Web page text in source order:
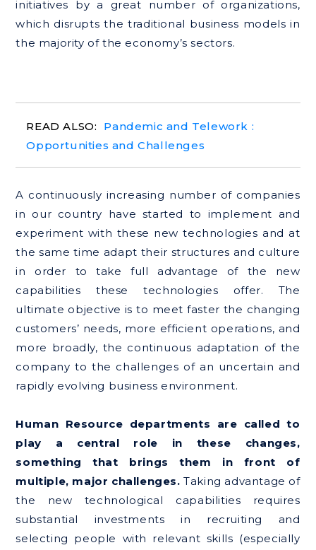
initiatives by a great number of organizations,
which disrupts the traditional business models in
the majority of the economy’s sectors.
Pandemic and Telework :
Opportunities and Challenges
A continuously increasing number of companies
in our country have started to implement and
experiment with these new technologies and at
the same time adapt their structures and culture
in order to take full advantage of the new
capabilities these technologies offer. The
ultimate objective is to meet faster the changing
customers’ needs, more efficient operations, and
more broadly, the continuous adaptation of the
company to the challenges of an uncertain and
rapidly evolving business environment.
Human Resource departments are called to
play a central role in these changes,
something that brings them in front of
multiple, major challenges. Taking advantage of
the new technological capabilities requires
substantial investments in recruiting and
selecting people with relevant skills (especially